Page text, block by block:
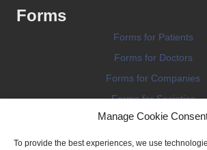
Manage Cookie
To provide the best experiences, we use
Forms
Forms for Patients
Forms for Doctors
Forms for Companies
Forms for Societies
Forms for Information